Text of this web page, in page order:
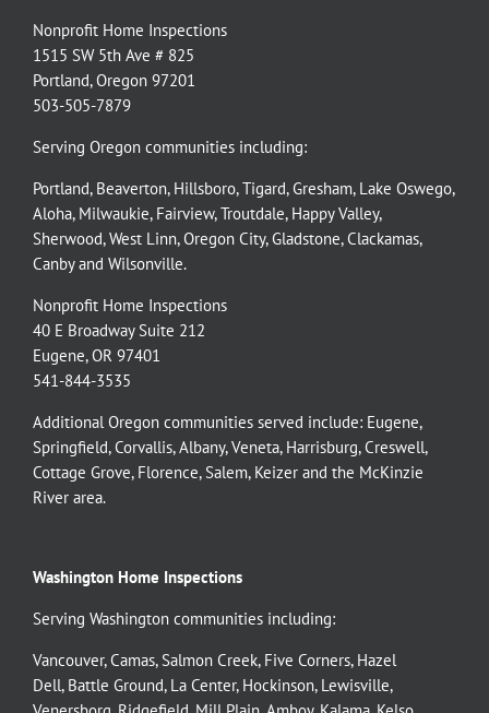
Nonprofit Home Inspections
1515 SW 5th Ave # 825
Portland, Oregon 97201
503-505-7879
Serving Oregon communities including:
Portland, Beaverton, Hillsboro,Tigard,Gresham, Lake Oswego,
Aloha, Milwaukie, Fairview,Troutdale, Happy Valley,
Sherwood,West Linn,Oregon City,Gladstone,Clackamas,
Canbyand Wilsonville.
Nonprofit Home Inspections
40 E Broadway Suite 212
Eugene, OR 97401
541-844-3535
Additional Oregon communities served include: Eugene,
Springfield,Corvallis,Albany,Veneta, Harrisburg,Creswell,
Cottage Grove, Florence, Salem, Keizer and the McKinzie
River area.
Washington Home Inspections
Serving Washington communities including:
Vancouver,Camas, Salmon Creek, Five Corners, Hazel
Dell, Battle Ground, La Center, Hockinson, Lewisville,